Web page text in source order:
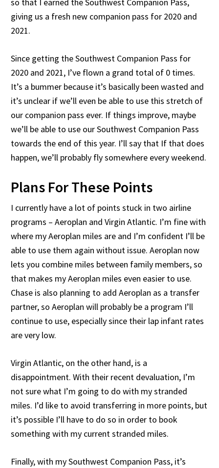
giving us a fresh new companion pass for 2020 and
2021.
Since getting the Southwest Companion Pass for
2020 and 2021, I’ve flown a grand total of 0 times.
It’s a bummer because it’s basically been wasted and
it’s unclear if we’ll even be able to use this stretch of
our companion pass ever. If things improve, maybe
we’ll be able to use our Southwest Companion Pass
towards the end of this year. I’ll say that If that does
happen, we’ll probably fly somewhere every weekend.
Plans For These Points
I currently have a lot of points stuck in two airline
programs – Aeroplan and Virgin Atlantic. I’m fine with
where my Aeroplan miles are and I’m confident I’ll be
able to use them again without issue. Aeroplan now
lets you combine miles between family members, so
that makes my Aeroplan miles even easier to use.
Chase is also planning to add Aeroplan as a transfer
partner, so Aeroplan will probably be a program I’ll
continue to use, especially since their lap infant rates
are very low.
Virgin Atlantic, on the other hand, is a
disappointment. With their recent devaluation, I’m
not sure what I’m going to do with my stranded
miles. I’d like to avoid transferring in more points, but
it’s possible I’ll have to do so in order to book
something with my current stranded miles.
Finally, with my Southwest Companion Pass, it’s